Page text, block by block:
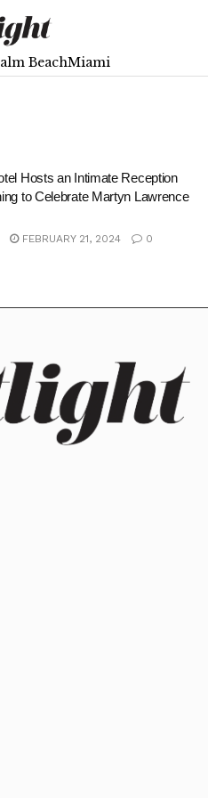
BeachMiami
Hosts an Intimate Reception
to Celebrate Martyn Lawrence
FEBRUARY 21, 2024 0